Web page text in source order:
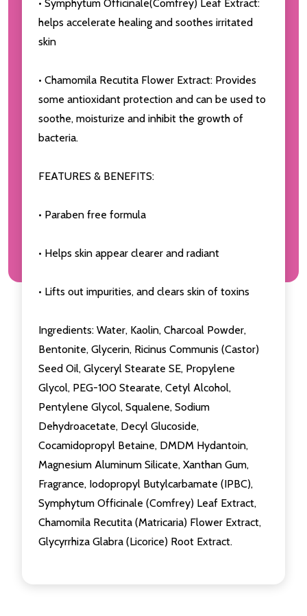
• Symphytum Officinale(Comfrey) Leaf Extract:
helps accelerate healing and soothes irritated
skin
• Chamomila Recutita Flower Extract: Provides
some antioxidant protection and can be used to
soothe, moisturize and inhibit the growth of
bacteria.
FEATURES & BENEFITS:
• Paraben free formula
• Helps skin appear clearer and radiant
• Lifts out impurities, and clears skin of toxins
Ingredients: Water, Kaolin, Charcoal Powder,
Bentonite, Glycerin, Ricinus Communis (Castor)
Seed Oil, Glyceryl Stearate SE, Propylene
Glycol, PEG-100 Stearate, Cetyl Alcohol,
Pentylene Glycol, Squalene, Sodium
Dehydroacetate, Decyl Glucoside,
Cocamidopropyl Betaine, DMDM Hydantoin,
Magnesium Aluminum Silicate, Xanthan Gum,
Fragrance, Iodopropyl Butylcarbamate (IPBC),
Symphytum Officinale (Comfrey) Leaf Extract,
Chamomila Recutita (Matricaria) Flower Extract,
Glycyrrhiza Glabra (Licorice) Root Extract.